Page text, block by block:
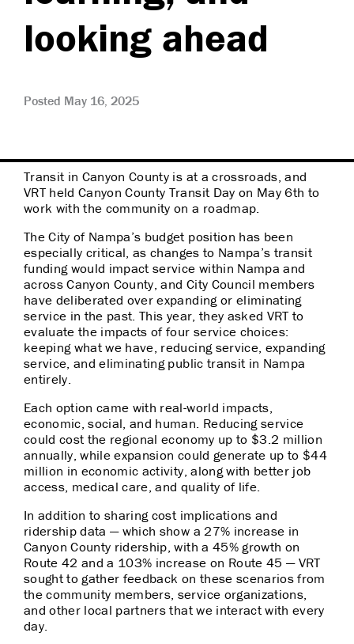
looking ahead
Posted May 16, 2025
Transit in Canyon County is at a crossroads, and
VRT held Canyon County Transit Day on May 6th to
work with the community on a roadmap.
The City of Nampa’s budget position has been
especially critical, as changes to Nampa’s transit
funding would impact service within Nampa and
across Canyon County, and City Council members
have deliberated over expanding or eliminating
service in the past. This year, they asked VRT to
evaluate the impacts of four service choices:
keeping what we have, reducing service, expanding
service, and eliminating public transit in Nampa
entirely.
Each option came with real-world impacts,
economic, social, and human. Reducing service
could cost the regional economy up to $3.2 million
annually, while expansion could generate up to $44
million in economic activity, along with better job
access, medical care, and quality of life.
In addition to sharing cost implications and
ridership data — which show a 27% increase in
Canyon County ridership, with a 45% growth on
Route 42 and a 103% increase on Route 45 — VRT
sought to gather feedback on these scenarios from
the community members, service organizations,
and other local partners that we interact with every
day.